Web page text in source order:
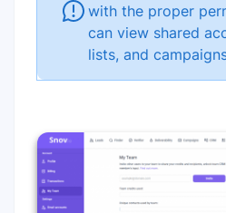
with the proper
can view shared
lists, and